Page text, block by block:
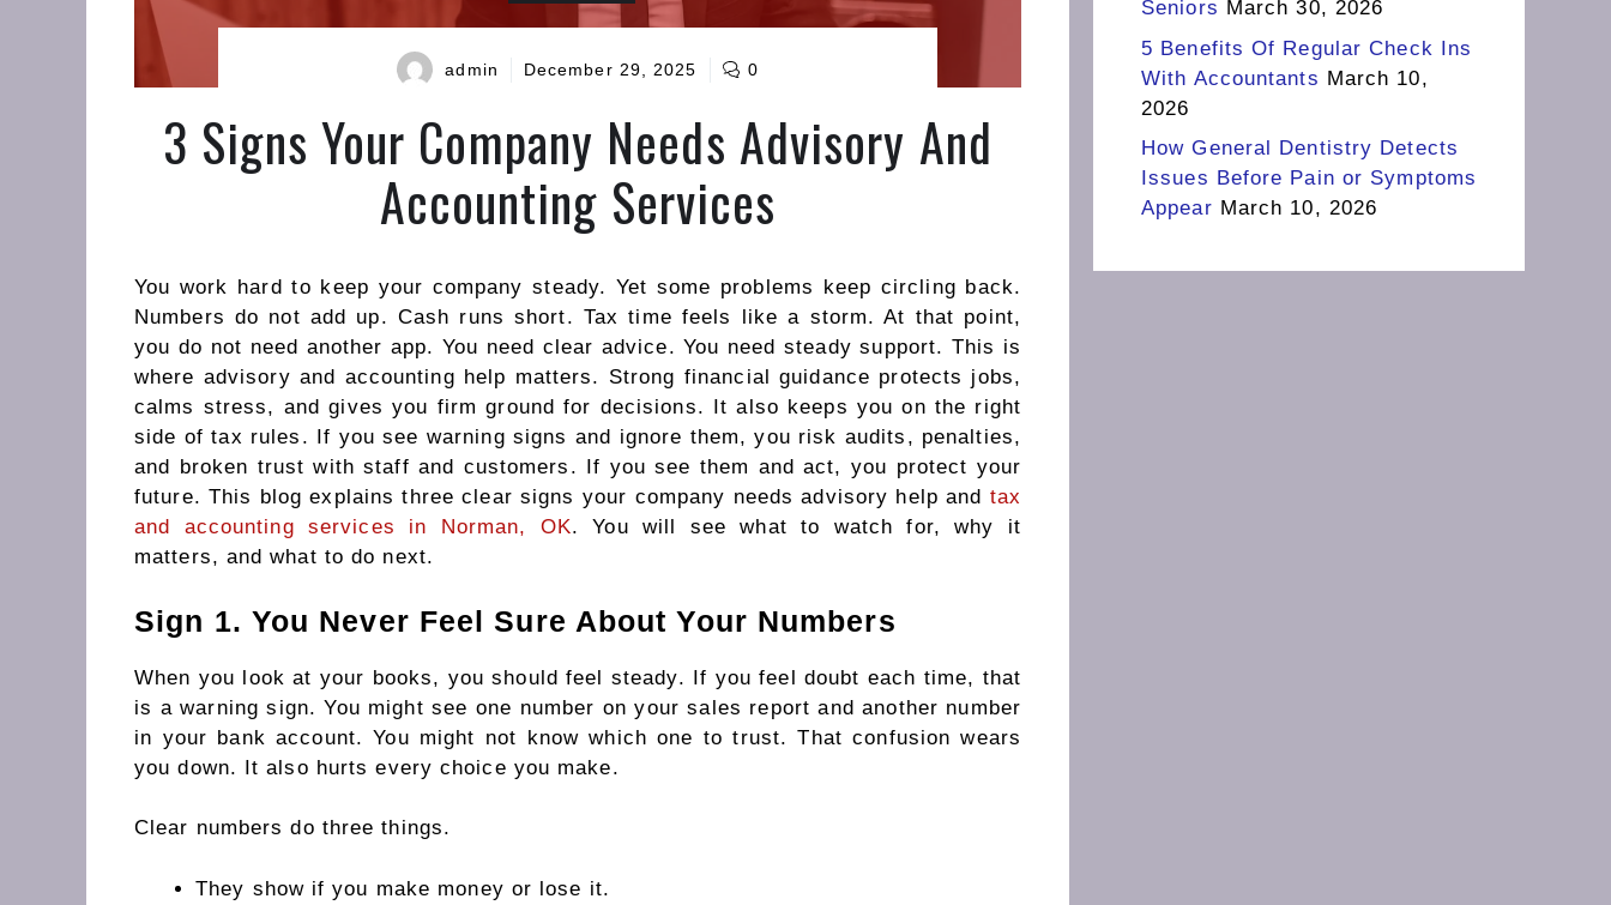
admin December 29, 2025 0
3 Signs Your Company Needs Advisory And
Accounting Services
You work hard to keep your company steady. Yet some problems keep circling back.
Numbers do not add up. Cash runs short. Tax time feels like a storm. At that point,
you do not need another app. You need clear advice. You need steady support. This is
where advisory and accounting help matters. Strong financial guidance protects jobs,
calms stress, and gives you firm ground for decisions. It also keeps you on the right
side of tax rules. If you see warning signs and ignore them, you risk audits, penalties,
and broken trust with staff and customers. If you see them and act, you protect your
future. This blog explains three clear signs your company needs advisory help and tax
and accounting services in Norman, OK. You will see what to watch for, why it
matters, and what to do next.
Sign 1. You Never Feel Sure About Your Numbers
When you look at your books, you should feel steady. If you feel doubt each time, that
is a warning sign. You might see one number on your sales report and another number
in your bank account. You might not know which one to trust. That confusion wears
you down. It also hurts every choice you make.
Clear numbers do three things.
They show if you make money or lose it.
Seniors March 30, 2026
5 Benefits Of Regular Check Ins
With Accountants March 10,
2026
How General Dentistry Detects
Issues Before Pain or Symptoms
Appear March 10, 2026